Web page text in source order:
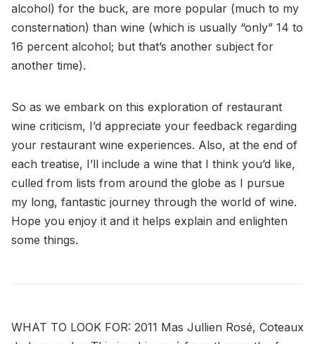
alcohol) for the buck, are more popular (much to my
consternation) than wine (which is usually “only” 14 to
16 percent alcohol; but that’s another subject for
another time).
So as we embark on this exploration of restaurant
wine criticism, I’d appreciate your feedback regarding
your restaurant wine experiences. Also, at the end of
each treatise, I’ll include a wine that I think you’d like,
culled from lists from around the globe as I pursue
my long, fantastic journey through the world of wine.
Hope you enjoy it and it helps explain and enlighten
some things.
WHAT TO LOOK FOR: 2011 Mas Jullien Rosé, Coteaux